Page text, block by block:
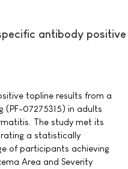
antibody
topline results from a
(PF-07275315) in adults
The study met its
a statistically
of participants achieving
Area and Severity